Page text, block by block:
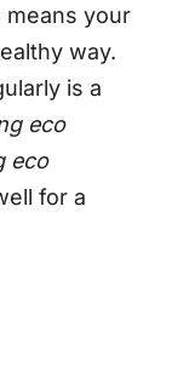
means your
way.
is a
eco
eco
for a